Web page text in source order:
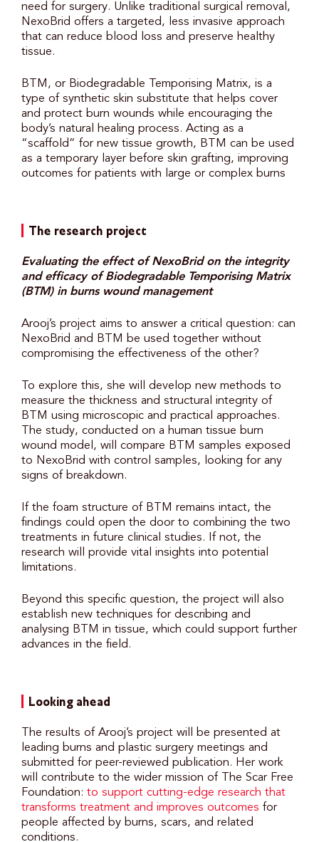
need for surgery. Unlike traditional surgical removal,
NexoBrid offers a targeted, less invasive approach
that can reduce blood loss and preserve healthy
tissue.
BTM, or Biodegradable Temporising Matrix, is a
type of synthetic skin substitute that helps cover
and protect burn wounds while encouraging the
body’s natural healing process. Acting as a
“scaffold” for new tissue growth, BTM can be used
as a temporary layer before skin grafting, improving
outcomes for patients with large or complex burns
The research project
Evaluating the effect of NexoBrid on the integrity
and efficacy of Biodegradable Temporising Matrix
(BTM) in burns wound management
Arooj’s project aims to answer a critical question: can
NexoBrid and BTM be used together without
compromising the effectiveness of the other?
To explore this, she will develop new methods to
measure the thickness and structural integrity of
BTM using microscopic and practical approaches.
The study, conducted on a human tissue burn
wound model, will compare BTM samples exposed
to NexoBrid with control samples, looking for any
signs of breakdown.
If the foam structure of BTM remains intact, the
findings could open the door to combining the two
treatments in future clinical studies. If not, the
research will provide vital insights into potential
limitations.
Beyond this specific question, the project will also
establish new techniques for describing and
analysing BTM in tissue, which could support further
advances in the field.
Looking ahead
The results of Arooj’s project will be presented at
leading burns and plastic surgery meetings and
submitted for peer-reviewed publication. Her work
will contribute to the wider mission of The Scar Free
Foundation: to support cutting-edge research that
transforms treatment and improves outcomes for
people affected by burns, scars, and related
conditions.